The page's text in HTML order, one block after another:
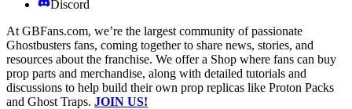
Discord
At GBFans.com, we’re the largest community of passionate
Ghostbusters fans, coming together to share news, stories, and
resources about the franchise. We offer a Shop where fans can buy
prop parts and merchandise, along with detailed tutorials and
discussions to help build their own prop replicas like Proton Packs
and Ghost Traps. JOIN US!